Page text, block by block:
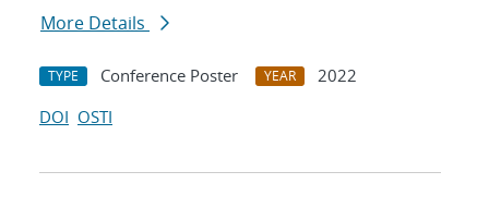
More Details
TYPE Conference Poster YEAR
2022
DOI OSTI